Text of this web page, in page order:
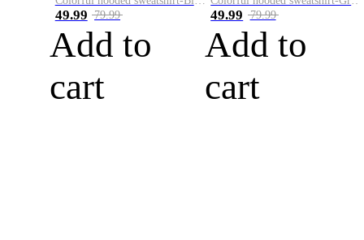
49.99 79.99
Add to
cart
49.99 79.99
Add to
cart